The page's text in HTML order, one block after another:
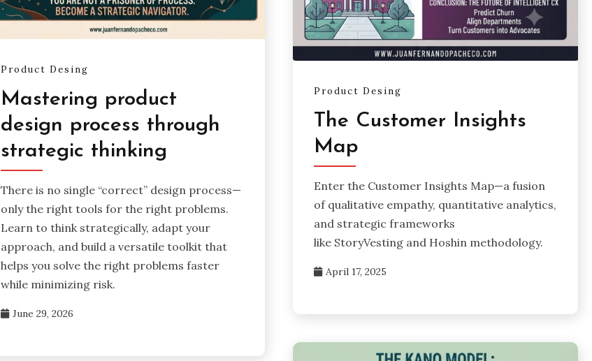
Product Desing
Mastering product
design process through
strategic thinking
There is no single “correct” design process—
only the right tools for the right problems.
Learn to think strategically, adapt your
approach, and build a versatile toolkit that
helps you solve the right problems faster
while minimizing risk.
June 29, 2026
Product Desing
The Customer Insights
Map
Enter the Customer Insights Map—a fusion
of qualitative empathy, quantitative analytics,
and strategic frameworks
like StoryVesting and Hoshin methodology.
April 17, 2025